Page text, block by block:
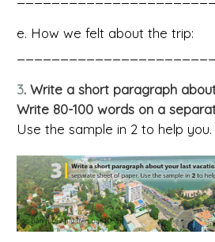
e. How we felt about the trip:
3. Write a short paragraph
Write 80-100 words on a
Use the sample in 2 to help you.